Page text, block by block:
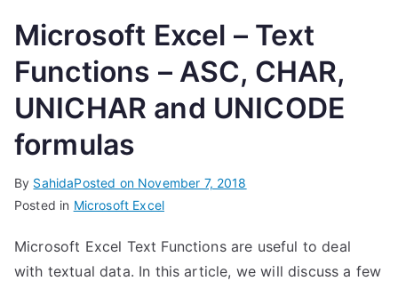
Microsoft Excel – Text
Functions – ASC, CHAR,
UNICHAR and UNICODE
formulas
By SahidaPosted on November 7, 2018
Posted in Microsoft Excel
Microsoft Excel Text Functions are useful to deal
with textual data. In this article, we will discuss a few